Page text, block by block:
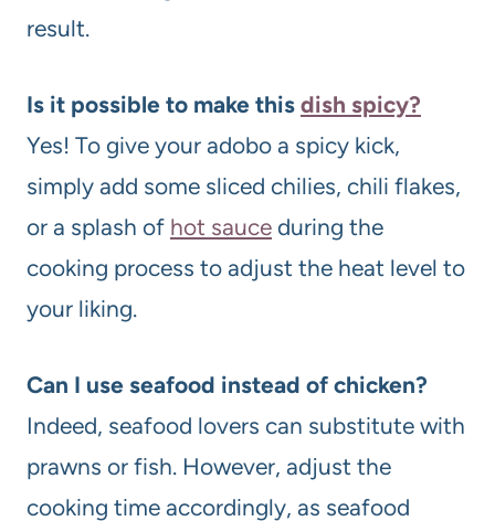
result.
Is it possible to make this dish spicy?
Yes! To give your adobo a spicy kick,
simply add some sliced chilies, chili flakes,
or a splash of hot sauce during the
cooking process to adjust the heat level to
your liking.
Can I use seafood instead of chicken?
Indeed, seafood lovers can substitute with
prawns or fish. However, adjust the
cooking time accordingly, as seafood